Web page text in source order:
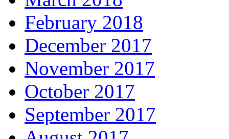
February 2018
December 2017
November 2017
October 2017
September 2017